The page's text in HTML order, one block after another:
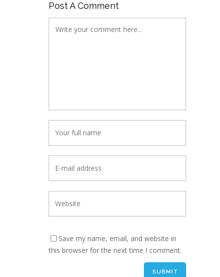
Post A Comment
Save my name, email, and website in
this browser for the next time I comment.